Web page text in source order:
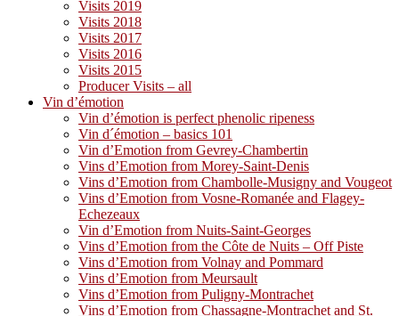
Visits 2019
Visits 2018
Visits 2017
Visits 2016
Visits 2015
Producer Visits – all
Vin d’émotion
Vin d’émotion is perfect phenolic ripeness
Vin d´émotion – basics 101
Vin d’Emotion from Gevrey-Chambertin
Vins d’Emotion from Morey-Saint-Denis
Vins d’Emotion from Chambolle-Musigny and Vougeot
Vins d’Emotion from Vosne-Romanée and Flagey-
Echezeaux
Vin d’Emotion from Nuits-Saint-Georges
Vins d’Emotion from the Côte de Nuits – Off Piste
Vins d’Emotion from Volnay and Pommard
Vins d’Emotion from Meursault
Vins d’Emotion from Puligny-Montrachet
Vins d’Emotion from Chassagne-Montrachet and St.